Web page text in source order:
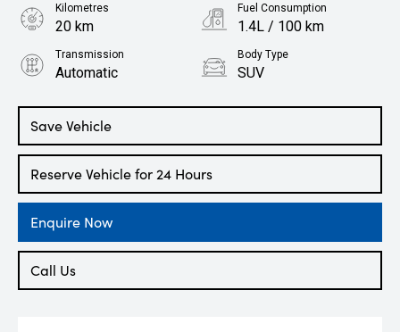
Save Vehicle
Reserve Vehicle for 24 Hours
Enquire Now
Call Us
Kilometres
20 km
Fuel Consumption
1.4L / 100 km
Transmission
Automatic
Body Type
SUV
1.5L Hybrid